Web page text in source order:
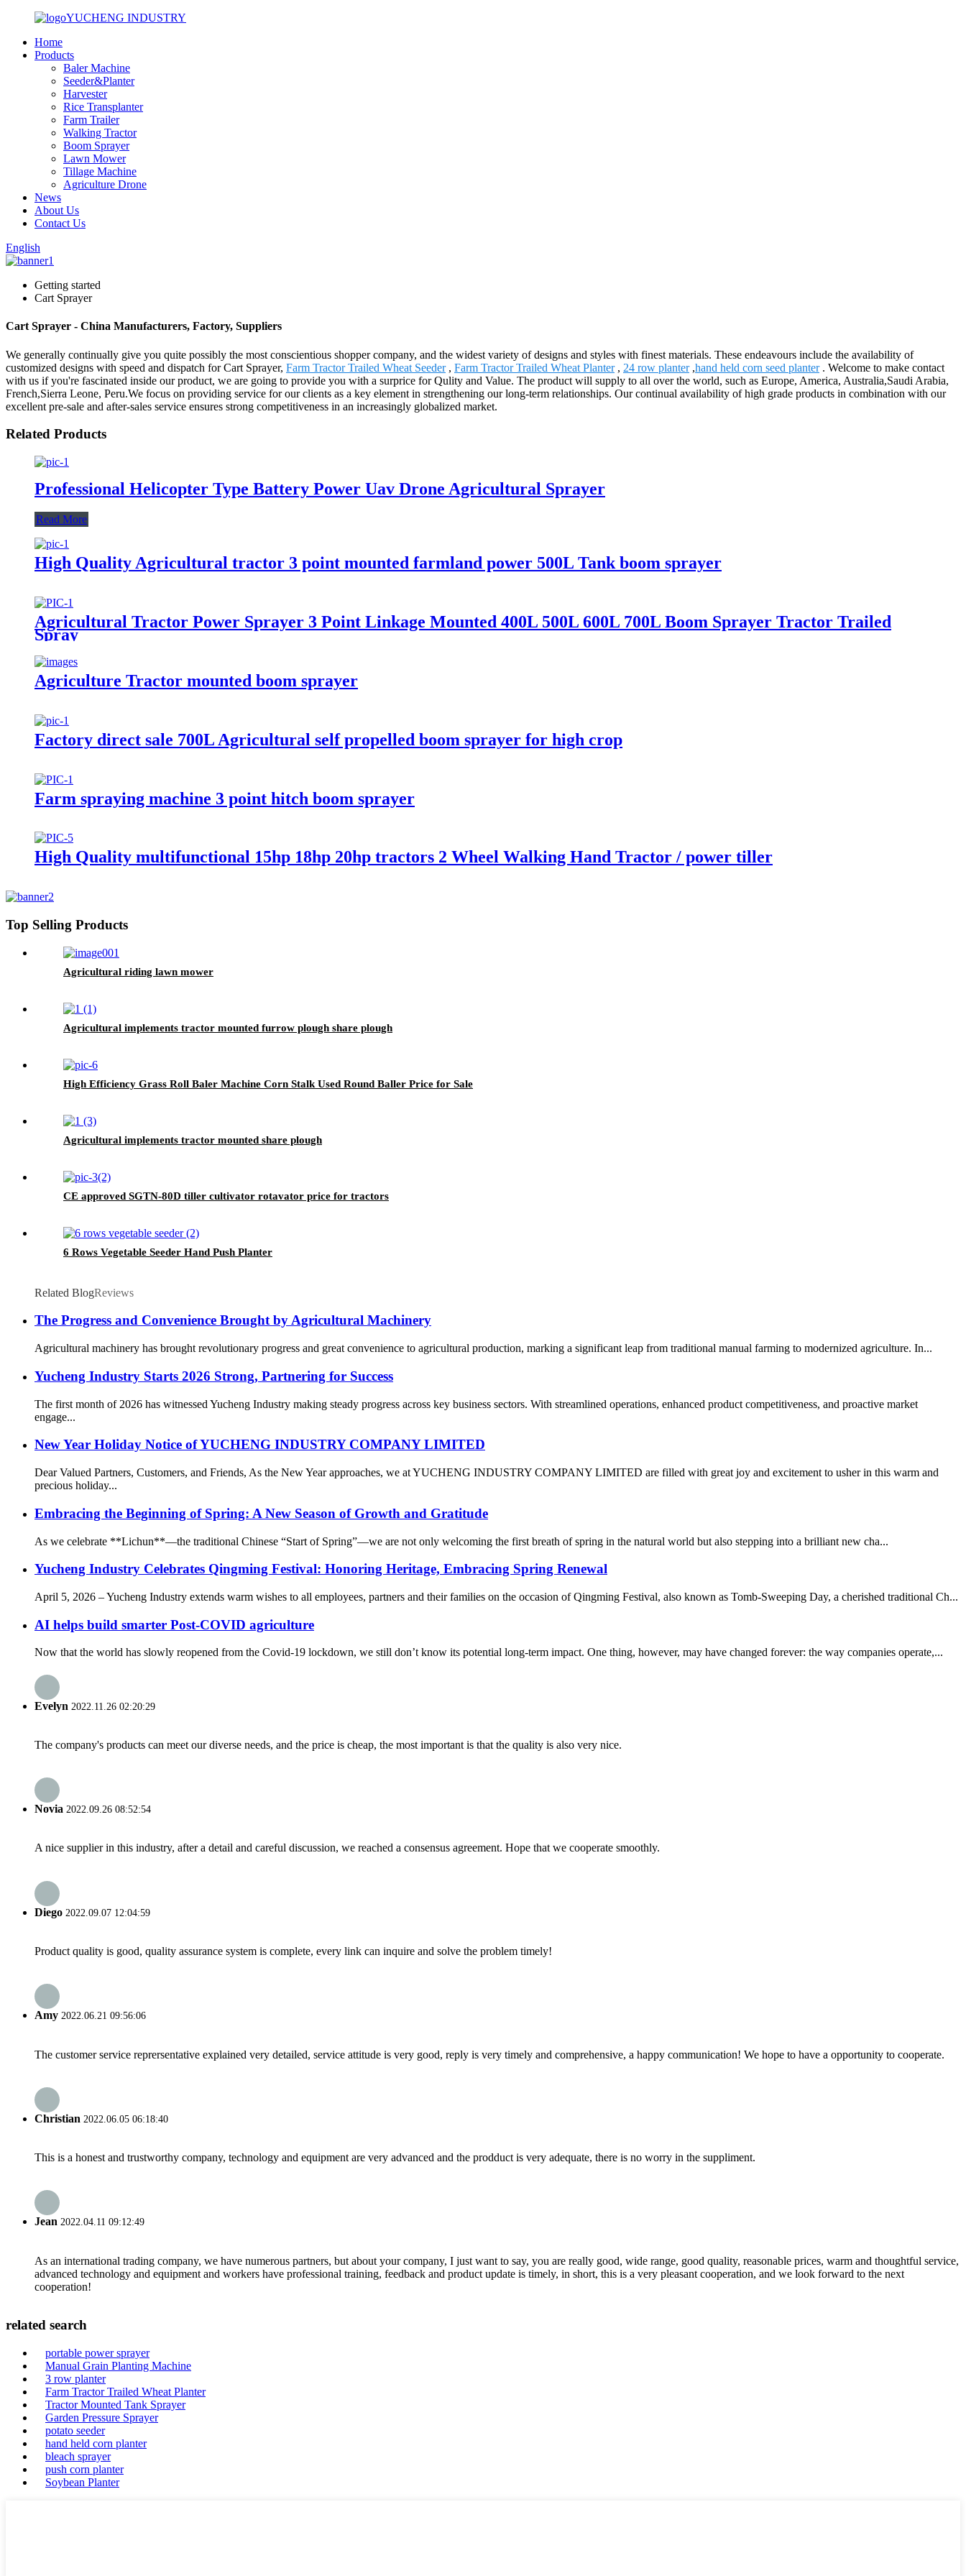
YUCHENG INDUSTRY
Home
Products
Baler Machine
Seeder&Planter
Harvester
Rice Transplanter
Farm Trailer
Walking Tractor
Boom Sprayer
Lawn Mower
Tillage Machine
Agriculture Drone
News
About Us
Contact Us
English
Getting started
Cart Sprayer
Cart Sprayer - China Manufacturers, Factory, Suppliers
We generally continually give you quite possibly the most conscientious shopper company, and the widest variety of designs and styles with finest materials. These endeavours include the availability of
customized designs with speed and dispatch for Cart Sprayer, Farm Tractor Trailed Wheat Seeder, Farm Tractor Trailed Wheat Planter, 24 row planter,hand held corn seed planter. Welcome to make contact
with us if you're fascinated inside our product, we are going to provide you with a surprice for Qulity and Value. The product will supply to all over the world, such as Europe, America, Australia,Saudi Arabia,
French,Sierra Leone, Peru.We focus on providing service for our clients as a key element in strengthening our long-term relationships. Our continual availability of high grade products in combination with our
excellent pre-sale and after-sales service ensures strong competitiveness in an increasingly globalized market.
Related Products
Professional Helicopter Type Battery Power Uav Drone Agricultural Sprayer
Read More
High Quality Agricultural tractor 3 point mounted farmland power 500L Tank boom sprayer
Agricultural Tractor Power Sprayer 3 Point Linkage Mounted 400L 500L 600L 700L Boom Sprayer Tractor Trailed
Spray
Agriculture Tractor mounted boom sprayer
Factory direct sale 700L Agricultural self propelled boom sprayer for high crop
Farm spraying machine 3 point hitch boom sprayer
High Quality multifunctional 15hp 18hp 20hp tractors 2 Wheel Walking Hand Tractor / power tiller
Top Selling Products
Agricultural riding lawn mower
Agricultural implements tractor mounted furrow plough share plough
High Efficiency Grass Roll Baler Machine Corn Stalk Used Round Baller Price for Sale
Agricultural implements tractor mounted share plough
CE approved SGTN-80D tiller cultivator rotavator price for tractors
6 Rows Vegetable Seeder Hand Push Planter
Related BlogReviews
The Progress and Convenience Brought by Agricultural Machinery
Agricultural machinery has brought revolutionary progress and great convenience to agricultural production, marking a significant leap from traditional manual farming to modernized agriculture. In...
Yucheng Industry Starts 2026 Strong, Partnering for Success
The first month of 2026 has witnessed Yucheng Industry making steady progress across key business sectors. With streamlined operations, enhanced product competitiveness, and proactive market
engage...
New Year Holiday Notice of YUCHENG INDUSTRY COMPANY LIMITED
Dear Valued Partners, Customers, and Friends, As the New Year approaches, we at YUCHENG INDUSTRY COMPANY LIMITED are filled with great joy and excitement to usher in this warm and
precious holiday...
Embracing the Beginning of Spring: A New Season of Growth and Gratitude
As we celebrate **Lichun**—the traditional Chinese “Start of Spring”—we are not only welcoming the first breath of spring in the natural world but also stepping into a brilliant new cha...
Yucheng Industry Celebrates Qingming Festival: Honoring Heritage, Embracing Spring Renewal
April 5, 2026 – Yucheng Industry extends warm wishes to all employees, partners and their families on the occasion of Qingming Festival, also known as Tomb-Sweeping Day, a cherished traditional Ch...
AI helps build smarter Post-COVID agriculture
Now that the world has slowly reopened from the Covid-19 lockdown, we still don’t know its potential long-term impact. One thing, however, may have changed forever: the way companies operate,...
Evelyn 2022.11.26 02:20:29
The company's products can meet our diverse needs, and the price is cheap, the most important is that the quality is also very nice.
Novia 2022.09.26 08:52:54
A nice supplier in this industry, after a detail and careful discussion, we reached a consensus agreement. Hope that we cooperate smoothly.
Diego 2022.09.07 12:04:59
Product quality is good, quality assurance system is complete, every link can inquire and solve the problem timely!
Amy 2022.06.21 09:56:06
The customer service reprersentative explained very detailed, service attitude is very good, reply is very timely and comprehensive, a happy communication! We hope to have a opportunity to cooperate.
Christian 2022.06.05 06:18:40
This is a honest and trustworthy company, technology and equipment are very advanced and the prodduct is very adequate, there is no worry in the suppliment.
Jean 2022.04.11 09:12:49
As an international trading company, we have numerous partners, but about your company, I just want to say, you are really good, wide range, good quality, reasonable prices, warm and thoughtful service,
advanced technology and equipment and workers have professional training, feedback and product update is timely, in short, this is a very pleasant cooperation, and we look forward to the next
cooperation!
related search
portable power sprayer
Manual Grain Planting Machine
3 row planter
Farm Tractor Trailed Wheat Planter
Tractor Mounted Tank Sprayer
Garden Pressure Sprayer
potato seeder
hand held corn planter
bleach sprayer
push corn planter
Soybean Planter